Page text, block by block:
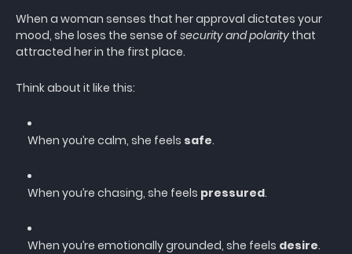
When a woman senses that her approval dictates your
mood, she loses the sense of security and polarity that
attracted her in the first place.
Think about it like this:
When you’re calm, she feels safe.
When you’re chasing, she feels pressured.
When you’re emotionally grounded, she feels desire.